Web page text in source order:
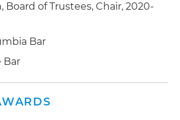
Board of Trustees, Chair, 2020-
Bar
Bar